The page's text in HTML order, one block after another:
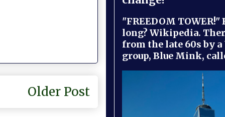
Older Post
"FREEDOM
long? Wikipedia.
from the late 60s by a
group, Blue Mink,